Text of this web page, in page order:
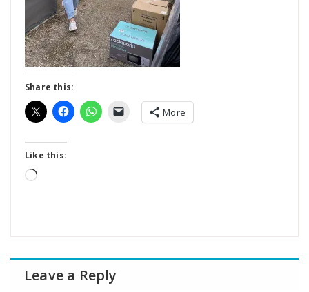
Share this:
More
Like this:
Loading…
Leave a Reply